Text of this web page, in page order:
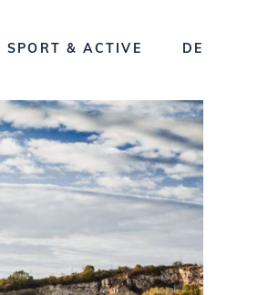
SPORT & ACTIVE DE